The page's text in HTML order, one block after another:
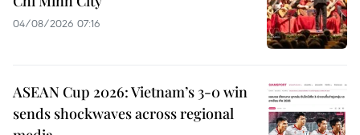
04/08/2026 07:16
ASEAN Cup 2026: Vietnam’s 3-0 win
sends shockwaves across regional